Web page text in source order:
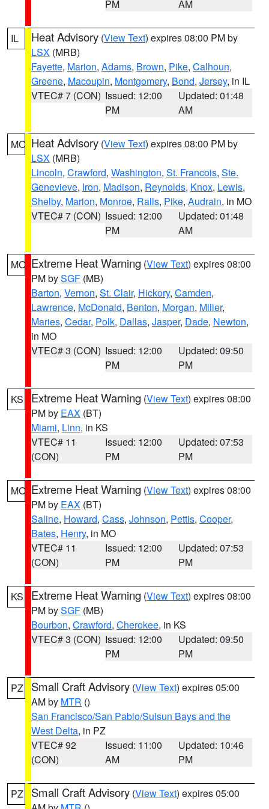
PM
AM
IL Heat Advisory (View Text) expires 08:00 PM by
LSX (MRB)
Fayette, Marion, Adams, Brown, Pike, Calhoun,
Greene, Macoupin, Montgomery, Bond, Jersey, in IL
VTEC# 7 (CON) Issued: 12:00
PM
Updated: 01:48
AM
MO Heat Advisory (View Text) expires 08:00 PM by
LSX (MRB)
Lincoln, Crawford, Washington, St. Francois, Ste.
Genevieve, Iron, Madison, Reynolds, Knox, Lewis,
Shelby, Marion, Monroe, Ralls, Pike, Audrain, in MO
VTEC# 7 (CON) Issued: 12:00
PM
Updated: 01:48
AM
MO Extreme Heat Warning (View Text) expires 08:00
PM bySGF (MB)
Barton, Vernon, St. Clair, Hickory, Camden,
Lawrence, McDonald, Benton, Morgan, Miller,
Maries, Cedar, Polk, Dallas, Jasper, Dade, Newton,
in MO
VTEC# 3 (CON) Issued: 12:00
PM
Updated: 09:50
PM
KS Extreme Heat Warning (View Text) expires 08:00
PM by EAX (BT)
Miami, Linn, in KS
VTEC# 11
(CON)
Issued: 12:00
PM
Updated: 07:53
PM
MO Extreme Heat Warning (View Text) expires 08:00
PM by EAX (BT)
Saline, Howard, Cass, Johnson, Pettis, Cooper,
Bates, Henry, in MO
VTEC# 11
(CON)
Issued: 12:00
PM
Updated: 07:53
PM
KS Extreme Heat Warning (View Text) expires 08:00
PM bySGF (MB)
Bourbon, Crawford, Cherokee, in KS
VTEC# 3 (CON) Issued: 12:00
PM
Updated: 09:50
PM
PZ Small Craft Advisory (View Text) expires 05:00
AM by MTR ()
San Francisco/San Pablo/Suisun Bays and the
West Delta, in PZ
VTEC# 92
(CON)
Issued: 11:00
AM
Updated: 10:46
PM
PZ Small Craft Advisory (View Text) expires 05:00